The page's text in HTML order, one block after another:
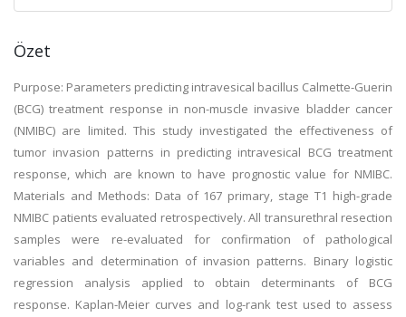
Özet
Purpose: Parameters predicting intravesical bacillus Calmette-Guerin
(BCG) treatment response in non-muscle invasive bladder cancer
(NMIBC) are limited. This study investigated the effectiveness of
tumor invasion patterns in predicting intravesical BCG treatment
response, which are known to have prognostic value for NMIBC.
Materials and Methods: Data of 167 primary, stage T1 high-grade
NMIBC patients evaluated retrospectively. All transurethral resection
samples were re-evaluated for confirmation of pathological
variables and determination of invasion patterns. Binary logistic
regression analysis applied to obtain determinants of BCG
response. Kaplan-Meier curves and log-rank test used to assess